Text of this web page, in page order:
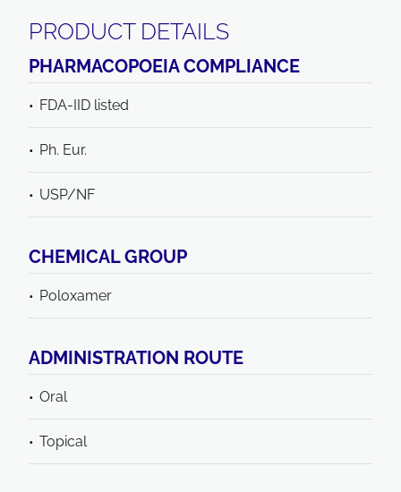
PRODUCT DETAILS
PHARMACOPOEIA COMPLIANCE
FDA-IID listed
Ph. Eur.
USP/NF
CHEMICAL GROUP
Poloxamer
ADMINISTRATION ROUTE
Oral
Topical